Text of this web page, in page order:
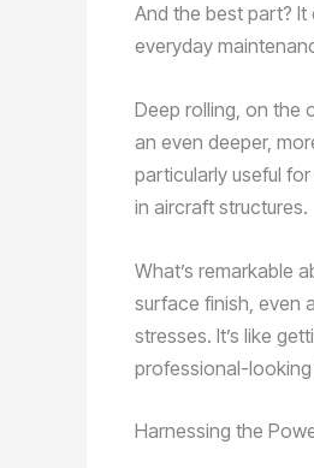
And the best part?
everyday
Deep rolling, on the
an even deeper,
particularly useful
in aircraft structures.
What’s remarkable
surface finish, even
stresses. It’s like
professional-
Harnessing the